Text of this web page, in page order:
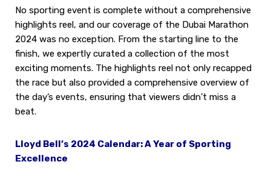
No sporting event is complete without a comprehensive
highlights reel, and our coverage of the Dubai Marathon
2024 was no exception. From the starting line to the
finish, we expertly curated a collection of the most
exciting moments. The highlights reel not only recapped
the race but also provided a comprehensive overview of
the day’s events, ensuring that viewers didn’t miss a
beat.
Lloyd Bell’s 2024 Calendar: A Year of Sporting
Excellence